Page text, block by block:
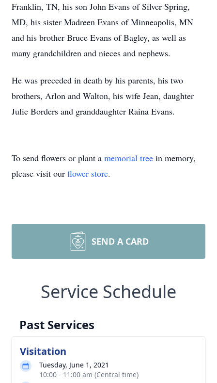
Franklin, TN, his son John Evans of Silver Spring,
MD, his sister Madreen Evans of Minneapolis, MN
and his brother Bruce Evans of Bagley, as well as
many grandchildren and nieces and nephews.
He was preceded in death by his parents, his two
brothers, Arlon and Walton, his wife Jean, daughter
Julie Borders and granddaughter Raina Evans.
To send flowers or plant a memorial tree in memory,
please visit our flower store.
SEND A CARD
Service Schedule
Past Services
Visitation
Tuesday, June 1, 2021
10:00 - 11:00 am (Central time)